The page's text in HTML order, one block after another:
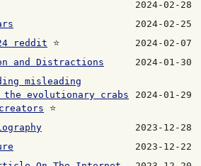
2024-02-28
2024-02-25
reddit ⭐
2024-02-07
and Distractions
2024-01-30
misleading
the evolutionary crabs
⭐
2024-01-29
2023-12-28
2023-12-22